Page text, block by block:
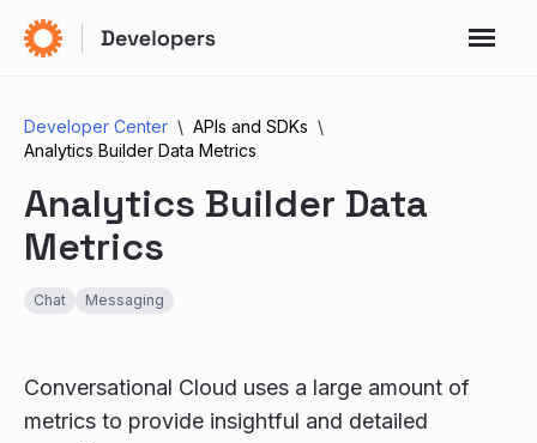
Developer Center
APIs and SDKs
Analytics Builder Data Metrics
Analytics Builder Data
Metrics
Chat Messaging
Conversational Cloud uses a large amount of
metrics to provide insightful and detailed